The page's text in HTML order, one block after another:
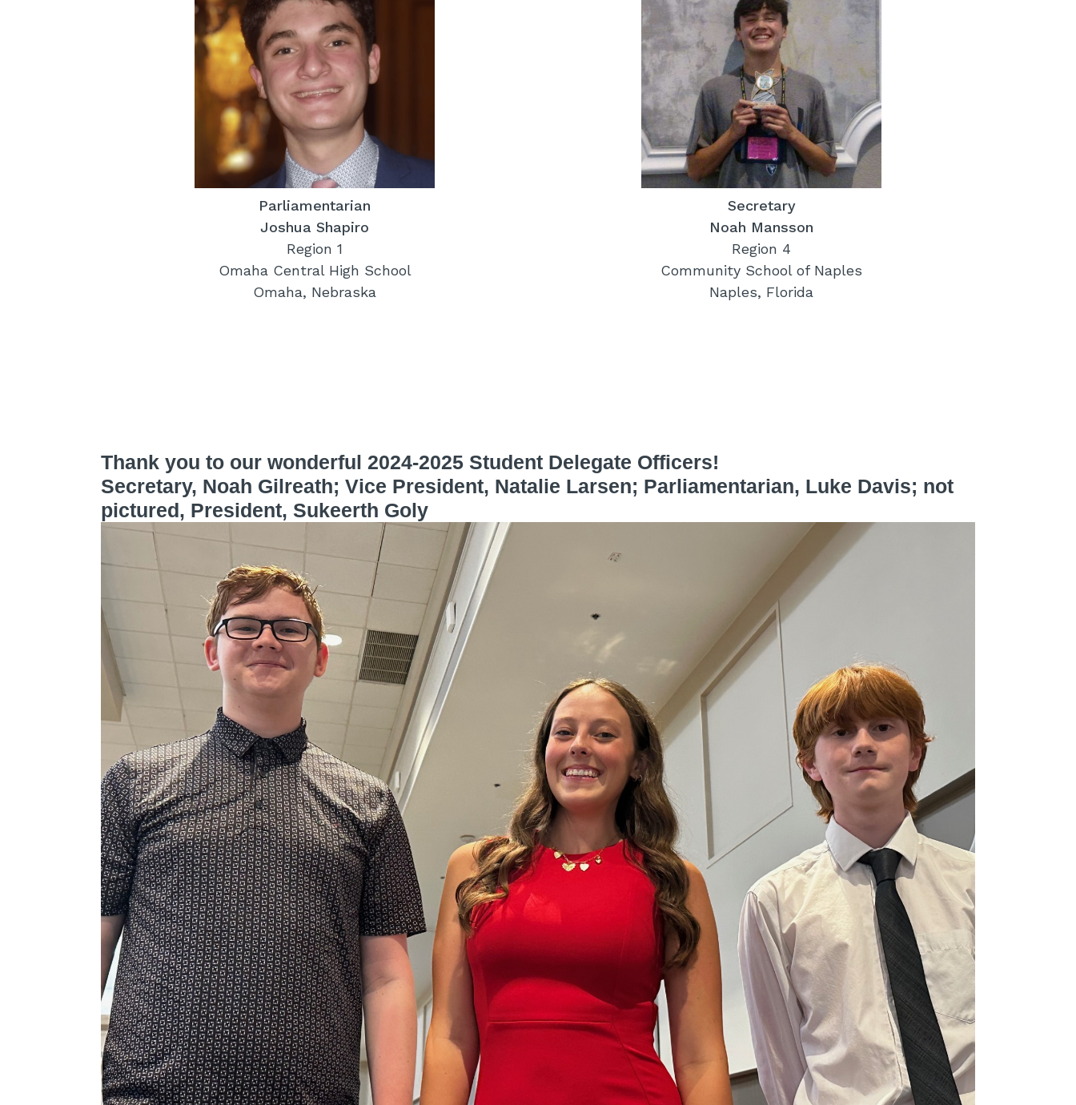
Parliamentarian
Joshua Shapiro
Region 1
Omaha Central High School
Omaha, Nebraska
Secretary
Noah Mansson
Region 4
Community School of Naples
Naples, Florida
Thank you to our wonderful 2024-2025 Student Delegate Officers!
Secretary, Noah Gilreath; Vice President, Natalie Larsen; Parliamentarian, Luke Davis; not
pictured, President, Sukeerth Goly